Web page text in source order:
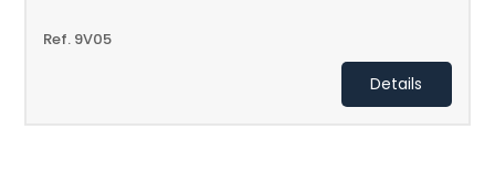
Ref. 9V05
Details